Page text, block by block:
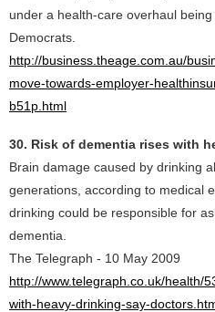
under a health-care overhaul
Democrats.
http://business.theage.com.au/
move-towards-employer-
b51p.html
30. Risk of dementia rises with
Brain damage caused by drinking
generations, according to medical
drinking could be responsible for
dementia.
The Telegraph - 10 May 2009
http://www.telegraph.co.uk/health/
with-heavy-drinking-say-